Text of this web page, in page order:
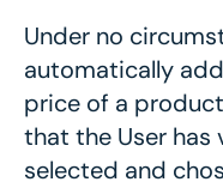
Under no
automatically
price of a
that the User has
selected and